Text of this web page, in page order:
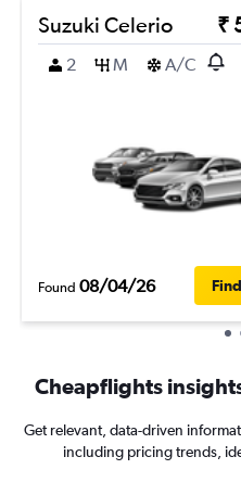
Suzuki Celerio ₹
2
M A/C
Found 08/04/26
Cheapflights
Get relevant, data-driven
including pricing trends,